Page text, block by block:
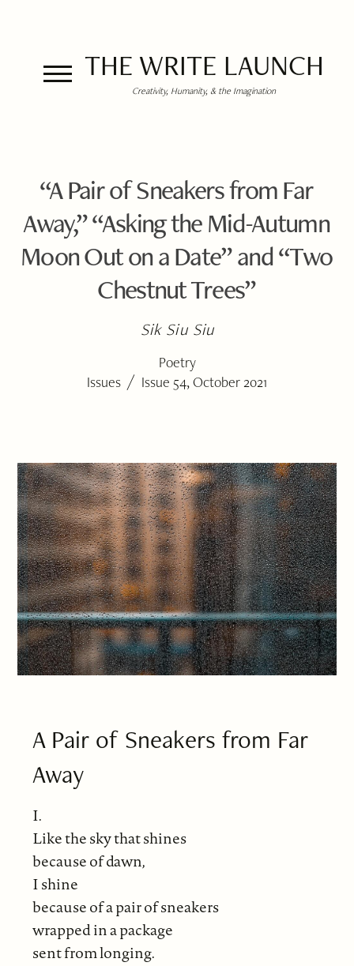
THE WRITE LAUNCH
Creativity, Humanity, & the Imagination
“A Pair of Sneakers from Far
Away,” “Asking the Mid-Autumn
Moon Out on a Date” and “Two
Chestnut Trees”
Sik Siu Siu
Poetry
Issues / Issue 54, October 2021
A Pair of Sneakers from Far
Away
I.
Like the sky that shines
because of dawn,
I shine
because of a pair of sneakers
wrapped in a package
sent from longing.